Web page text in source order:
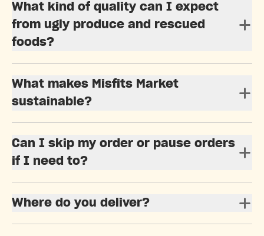
What kind of quality can I expect
from ugly produce and rescued
foods?
What makes Misfits Market
sustainable?
Can I skip my order or pause orders
if I need to?
Where do you deliver?